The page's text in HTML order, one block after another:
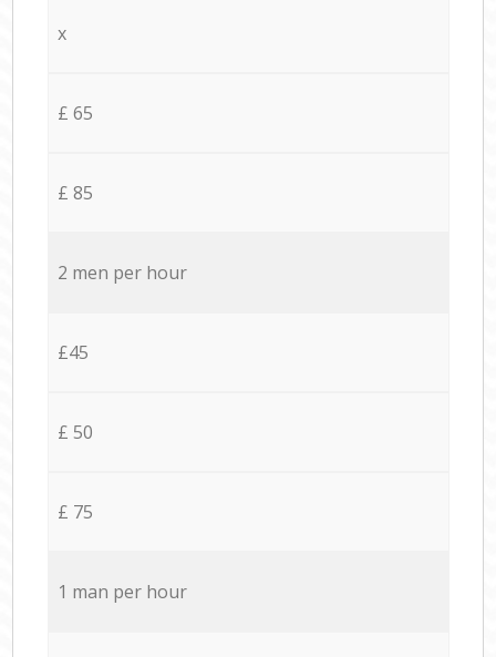
x
£ 65
£ 85
2 men per hour
£45
£ 50
£ 75
1 man per hour